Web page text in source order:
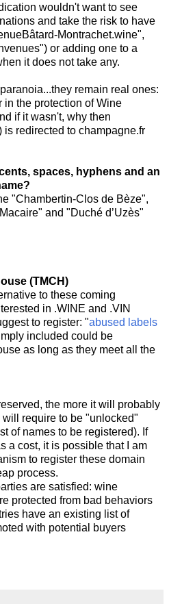
wouldn't want to see
and take the risk to have
Montrachet.wine",
or adding one to a
it does not take any.
remain real ones:
in the protection of Wine
if it wasn't, why then
redirected to champagne.fr
spaces, hyphens and an
"Chambertin-Clos de Bèze",
and "Duché d’Uzès"
(TMCH)
to these coming
in .WINE and .VIN
to register: "abused labels
included could be
as long as they meet all the
the more it will probably
require to be "unlocked"
of names to be registered). If
a cost, it is possible that I am
to register these domain
process.
are satisfied: wine
protected from bad behaviors
have an existing list of
with potential buyers